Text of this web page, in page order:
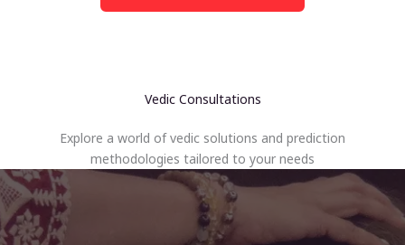
Vedic Consultations
Explore a world of vedic solutions and prediction
methodologies tailored to your needs